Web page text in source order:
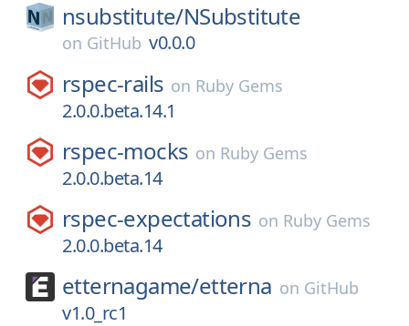
nsubstitute/NSubstitute
on GitHub v0.0.0
rspec-rails on Ruby Gems
2.0.0.beta.14.1
rspec-mocks on Ruby Gems
2.0.0.beta.14
rspec-expectations on Ruby Gems
2.0.0.beta.14
etternagame/etterna on GitHub
v1.0_rc1